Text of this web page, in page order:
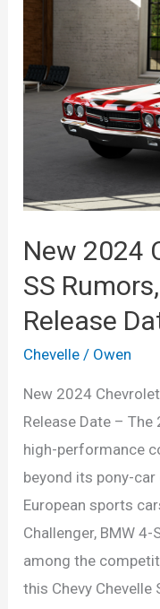
New 2024
SS
Release
Chevelle / Owen
New 2024
Release Date – The
high-performance
beyond its pony-
European sports
Challenger, BMW
among the
this Chevy Chevelle